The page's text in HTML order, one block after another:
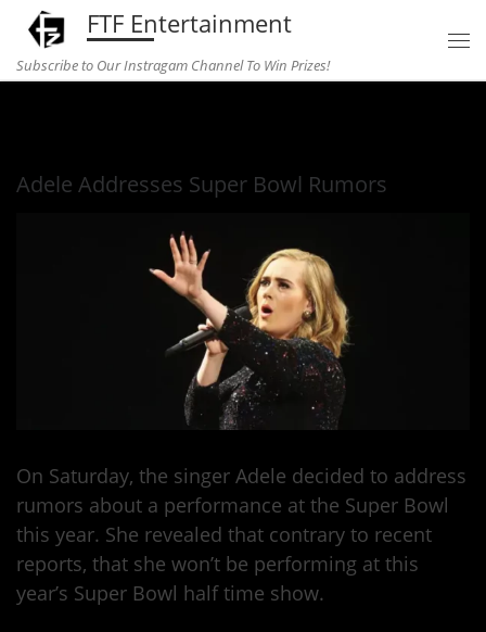
Skip to content
FTF Entertainment
Subscribe to Our Instragam Channel To Win Prizes!
Adele Addresses Super Bowl Rumors
On Saturday, the singer Adele decided to address
rumors about a performance at the Super Bowl
this year. She revealed that contrary to recent
reports, that she won’t be performing at this
year’s Super Bowl half time show.